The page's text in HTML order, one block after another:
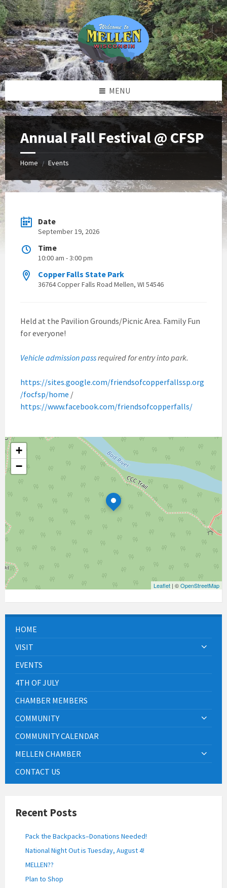
Skip
to
content
Skip
to
left
sidebar
Skip
to
footer
MENU
Annual Fall Festival @ CFSP
Home / Events
Date
September 19, 2026
Time
10:00 am - 3:00 pm
Copper Falls State Park
36764 Copper Falls Road Mellen, WI 54546
Held at the Pavilion Grounds/Picnic Area. Family Fun
for everyone!
Vehicle admission passrequired for entry into park.
https://sites.google.com/friendsofcopperfallssp.org
/focfsp/home /
https://www.facebook.com/friendsofcopperfalls/
+
−
Leaflet | ©OpenStreetMap
HOME
VISIT
EVENTS
4TH OF JULY
CHAMBER MEMBERS
COMMUNITY
COMMUNITY CALENDAR
MELLEN CHAMBER
CONTACT US
Recent Posts
Pack the Backpacks–Donations Needed!
National Night Out is Tuesday, August 4!
MELLEN??
Plan to Shop